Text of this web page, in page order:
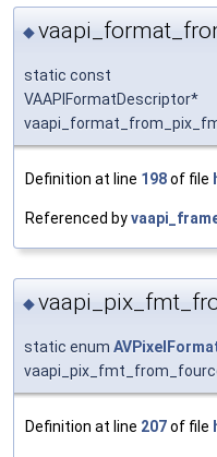
◆
static const
VAAPIFormatDescriptor*
Definition at line 198of file
Referenced by
◆
static enum
Definition at line 207of file